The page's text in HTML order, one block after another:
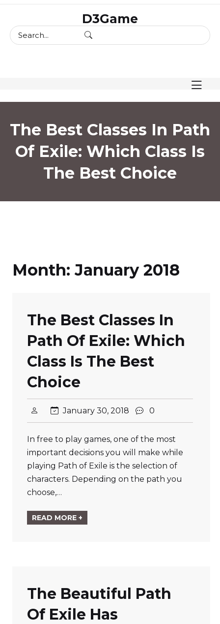
content
D3Game
The Best Classes In Path
Of Exile: Which Class Is
The Best Choice
Month:January 2018
The Best Classes In
Path Of Exile: Which
Class Is The Best
Choice
January 30, 2018 0
In free to play games, one of the most
important decisions you will make while
playing Path of Exile is the selection of
characters. Depending on the path you
choose,…
READ MORE +
The Beautiful Path
Of Exile Has